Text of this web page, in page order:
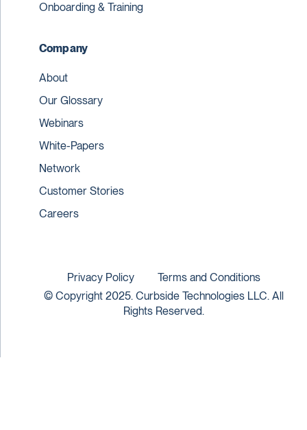
Onboarding & Training
Company
About
Our Glossary
Webinars
White-Papers
Network
Customer Stories
Careers
© Copyright 2025. Curbside Technologies LLC. All
Rights Reserved.
Privacy Policy Terms and Conditions